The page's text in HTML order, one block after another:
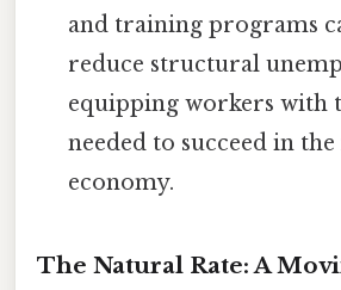
and training programs
reduce structural
equipping workers with
needed to succeed in
economy.
The Natural Rate: A